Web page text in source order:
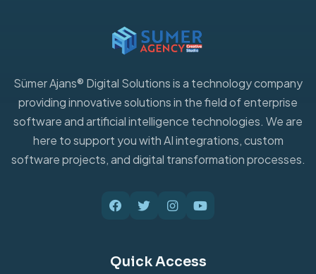
Sümer Ajans® Digital Solutions is a technology company
providing innovative solutions in the field of enterprise
software and artificial intelligence technologies. We are
here to support you with AI integrations, custom
software projects, and digital transformation processes.
Quick Access